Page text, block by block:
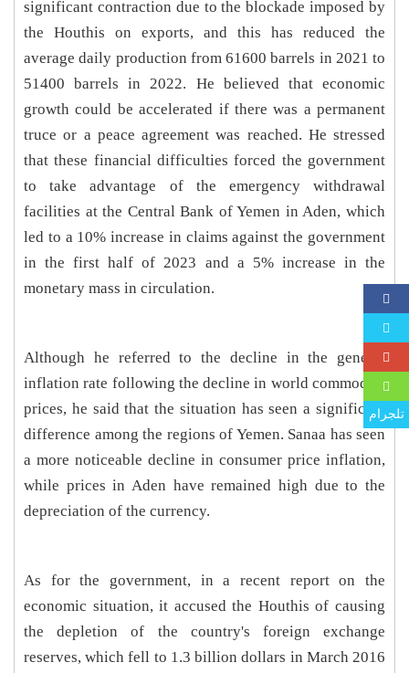
significant contraction due to the blockade imposed by
the Houthis on exports, and this has reduced the
average daily production from 61600 barrels in 2021 to
51400 barrels in 2022. He believed that economic
growth could be accelerated if there was a permanent
truce or a peace agreement was reached. He stressed
that these financial difficulties forced the government
to take advantage of the emergency withdrawal
facilities at the Central Bank of Yemen in Aden, which
led to a 10% increase in claims against the government
in the first half of 2023 and a 5% increase in the
monetary mass in circulation.
Although he referred to the decline in the general
inflation rate following the decline in world commodity
prices, he said that the situation has seen a significant
difference among the regions of Yemen. Sanaa has seen
a more noticeable decline in consumer price inflation,
while prices in Aden have remained high due to the
depreciation of the currency.
As for the government, in a recent report on the
economic situation, it accused the Houthis of causing
the depletion of the country's foreign exchange
reserves, which fell to 1.3 billion dollars in March 2016
تلجرام